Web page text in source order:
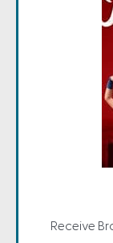
Receive